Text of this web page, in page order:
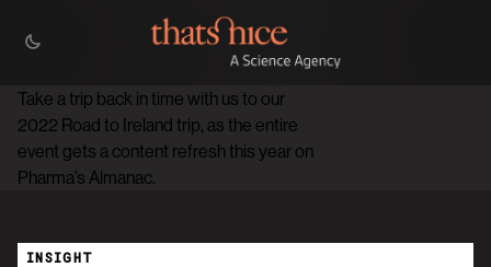
Take a trip back in time with us to our
2022 Road to Ireland trip, as the entire
event gets a content refresh this year on
Pharma’s Almanac.
INSIGHT